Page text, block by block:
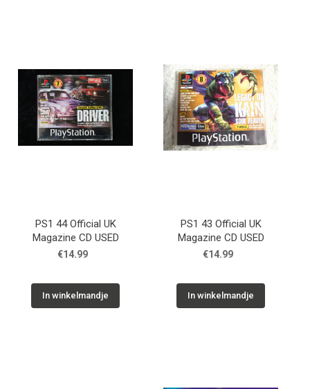
PS1 44 Official UK
Magazine CD USED
€14.99
In winkelmandje
PS1 43 Official UK
Magazine CD USED
€14.99
In winkelmandje